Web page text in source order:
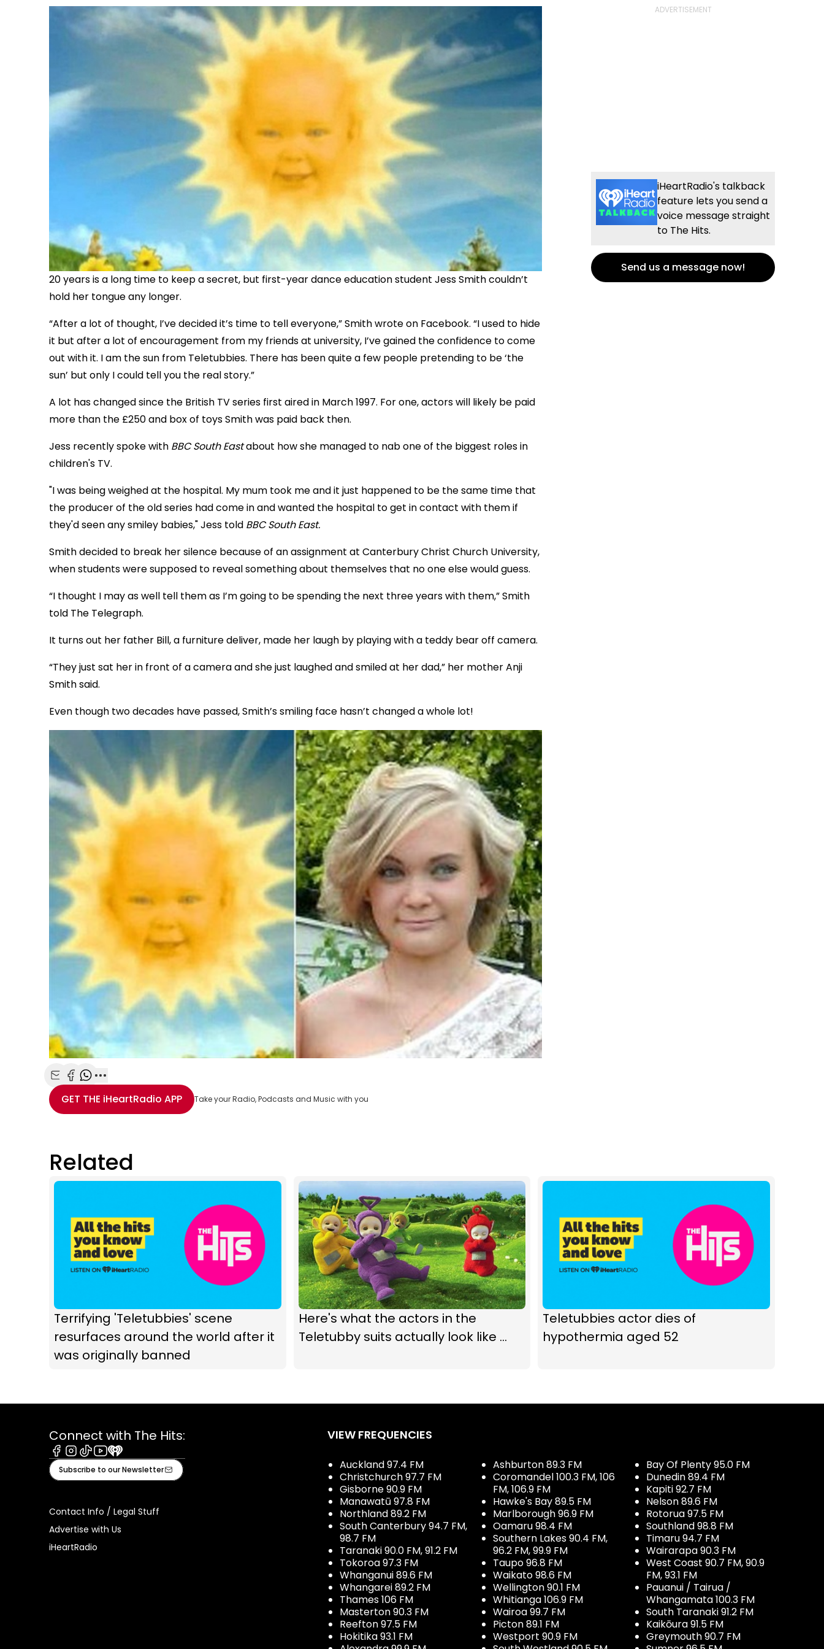
20 years is a long time to keep a secret, but first-year dance education student Jess Smith couldn’t
hold her tongue any longer.
“After a lot of thought, I’ve decided it’s time to tell everyone,” Smith wrote on Facebook. “I used to hide
it but after a lot of encouragement from my friends at university, I’ve gained the confidence to come
out with it. I am the sun from Teletubbies. There has been quite a few people pretending to be ‘the
sun’ but only I could tell you the real story.”
A lot has changed since the British TV series first aired in March 1997. For one, actors will likely be paid
more than the £250 and box of toys Smith was paid back then.
Jess recently spoke with BBC South Eastabout how she managed to nab one of the biggest roles in
children's TV.
"I was being weighed at the hospital. My mum took me and it just happened to be the same time that
the producer of the old series had come in and wanted the hospital to get in contact with them if
they'd seen any smiley babies," Jess told BBC South East.
Smith decided to break her silence because of an assignment at Canterbury Christ Church University,
when students were supposed to reveal something about themselves that no one else would guess.
“I thought I may as well tell them as I’m going to be spending the next three years with them,” Smith
told The Telegraph.
It turns out her father Bill, a furniture deliver, made her laugh by playing with a teddy bear off camera.
“They just sat her in front of a camera and she just laughed and smiled at her dad,” her mother Anji
Smith said.
Even though two decades have passed, Smith’s smiling face hasn’t changed a whole lot!
Share with Email
Share with Facebook
Share with WhatsApp
More share options
GET THE iHeartRadio APP Take your Radio, Podcasts and Music with you
iHeartRadio's talkback
feature lets you send a
voice message straight
to The Hits.
Send us a message now!
Related
Terrifying 'Teletubbies' scene
resurfaces around the world after it
was originally banned
Here's what the actors in the
Teletubby suits actually look like ...
Teletubbies actor dies of
hypothermia aged 52
Connect with The Hits:
Facebook
Instagram
TiktokYoutube
iHeart
Subscribe to our Newsletter
Contact Info / Legal Stuff
Advertise with Us
iHeartRadio
VIEW FREQUENCIES
Auckland 97.4 FM
Christchurch 97.7 FM
Gisborne 90.9 FM
Manawatū 97.8 FM
Northland 89.2 FM
South Canterbury 94.7 FM,
98.7 FM
Taranaki 90.0 FM, 91.2 FM
Tokoroa 97.3 FM
Whanganui 89.6 FM
Whangarei 89.2 FM
Thames 106 FM
Masterton 90.3 FM
Reefton 97.5 FM
Hokitika 93.1 FM
Ashburton 89.3 FM
Coromandel 100.3 FM, 106
FM, 106.9 FM
Hawke's Bay 89.5 FM
Marlborough 96.9 FM
Oamaru 98.4 FM
Southern Lakes 90.4 FM,
96.2 FM, 99.9 FM
Taupo 96.8 FM
Waikato 98.6 FM
Wellington 90.1 FM
Whitianga 106.9 FM
Wairoa 99.7 FM
Picton 89.1 FM
Westport 90.9 FM
Bay Of Plenty 95.0 FM
Dunedin 89.4 FM
Kapiti 92.7 FM
Nelson 89.6 FM
Rotorua 97.5 FM
Southland 98.8 FM
Timaru 94.7 FM
Wairarapa 90.3 FM
West Coast 90.7 FM, 90.9
FM, 93.1 FM
Pauanui / Tairua /
Whangamata 100.3 FM
South Taranaki 91.2 FM
Kaikōura 91.5 FM
Greymouth 90.7 FM